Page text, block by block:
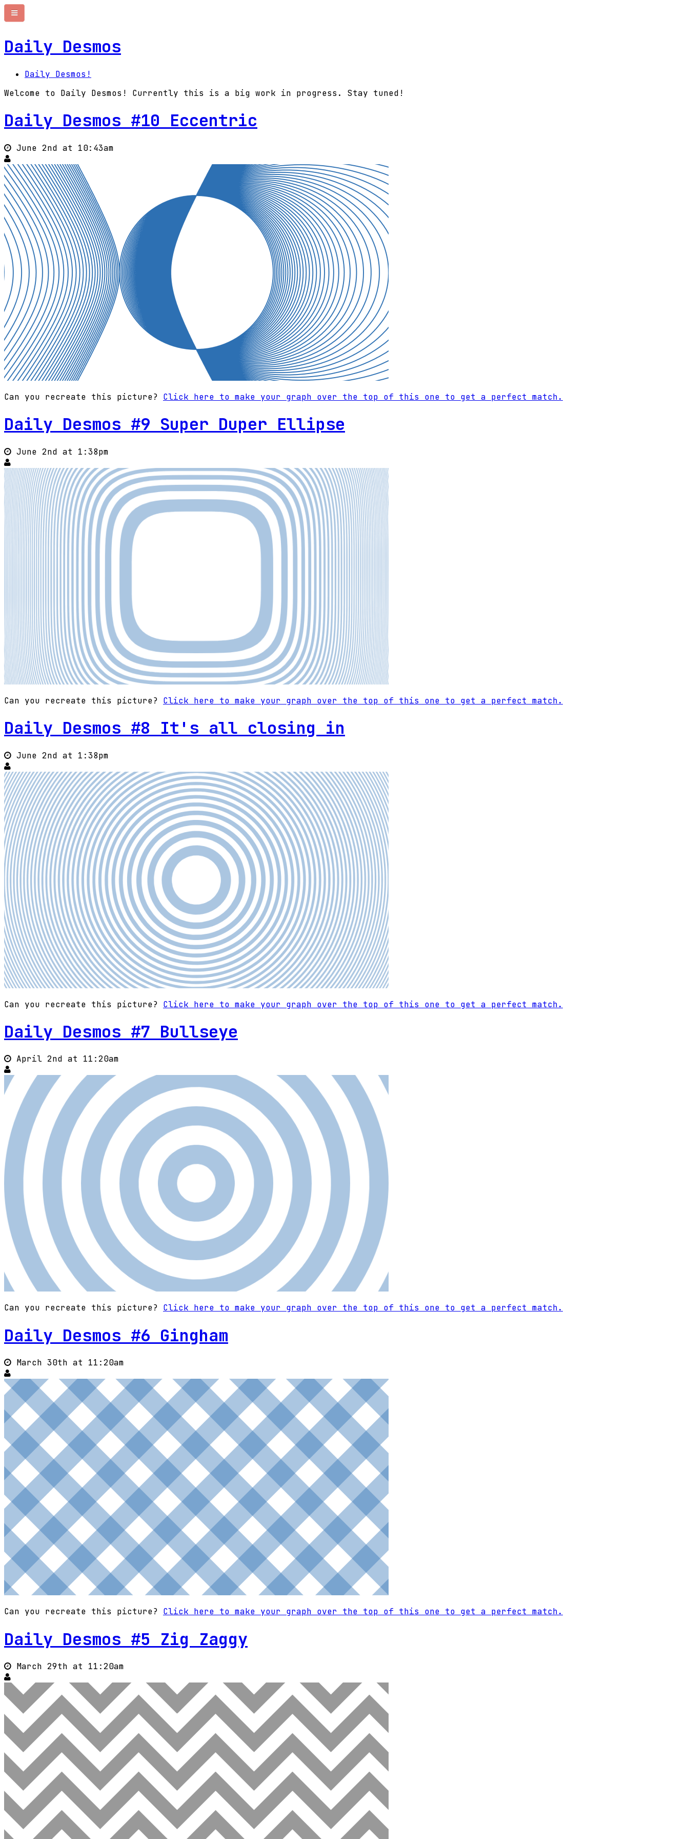
Daily Desmos
Daily Desmos!
Welcome to Daily Desmos! Currently this is a big work in progress. Stay tuned!
Daily Desmos #10 Eccentric
June 2nd at 10:43am
Can you recreate this picture? Click here to make your graph over the top of this one to get a perfect match.
Daily Desmos #9 Super Duper Ellipse
June 2nd at 1:38pm
Can you recreate this picture? Click here to make your graph over the top of this one to get a perfect match.
Daily Desmos #8 It's all closing in
June 2nd at 1:38pm
Can you recreate this picture? Click here to make your graph over the top of this one to get a perfect match.
Daily Desmos #7 Bullseye
April 2nd at 11:20am
Can you recreate this picture? Click here to make your graph over the top of this one to get a perfect match.
Daily Desmos #6 Gingham
March 30th at 11:20am
Can you recreate this picture? Click here to make your graph over the top of this one to get a perfect match.
Daily Desmos #5 Zig Zaggy
March 29th at 11:20am